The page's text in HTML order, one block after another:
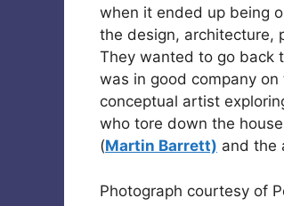
when it ended up being
the design, architecture,
They wanted to go back
was in good company
conceptual artist
who tore down the
(Martin Barrett) and the
Photograph courtesy of